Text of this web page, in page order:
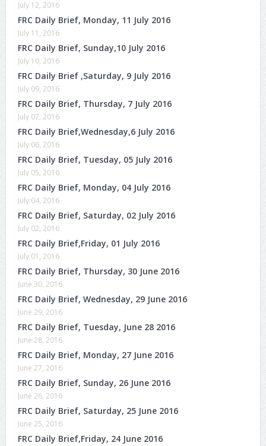
July 12, 2016
FRC Daily Brief, Monday, 11 July 2016
July 11, 2016
FRC Daily Brief, Sunday,10 July 2016
July 10, 2016
FRC Daily Brief ,Saturday, 9 July 2016
July 09, 2016
FRC Daily Brief, Thursday, 7 July 2016
July 07, 2016
FRC Daily Brief,Wednesday,6 July 2016
July 06, 2016
FRC Daily Brief, Tuesday, 05 July 2016
July 05, 2016
FRC Daily Brief, Monday, 04 July 2016
July 04, 2016
FRC Daily Brief, Saturday, 02 July 2016
July 02, 2016
FRC Daily Brief,Friday, 01 July 2016
July 01, 2016
FRC Daily Brief, Thursday, 30 June 2016
June 30, 2016
FRC Daily Brief, Wednesday, 29 June 2016
June 29, 2016
FRC Daily Brief, Tuesday, June 28 2016
June 28, 2016
FRC Daily Brief, Monday, 27 June 2016
June 27, 2016
FRC Daily Brief, Sunday, 26 June 2016
June 26, 2016
FRC Daily Brief, Saturday, 25 June 2016
June 25, 2016
FRC Daily Brief,Friday, 24 June 2016